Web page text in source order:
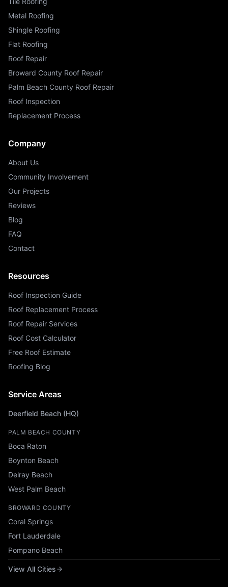
Metal Roofing
Shingle Roofing
Flat Roofing
Roof Repair
Broward County Roof Repair
Palm Beach County Roof Repair
Roof Inspection
Replacement Process
Company
About Us
Community Involvement
Our Projects
Reviews
Blog
FAQ
Contact
Resources
Roof Inspection Guide
Roof Replacement Process
Roof Repair Services
Roof Cost Calculator
Free Roof Estimate
Roofing Blog
Service Areas
Deerfield Beach (HQ)
PALM BEACH COUNTY
Boca Raton
Boynton Beach
Delray Beach
West Palm Beach
BROWARD COUNTY
Coral Springs
Fort Lauderdale
Pompano Beach
View All Cities